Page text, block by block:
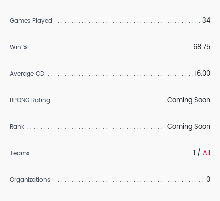
Games Played 34
Win % 68.75
Average CD 16.00
BPONG Rating Coming Soon
Rank Coming Soon
Teams 1 / All
Organizations 0